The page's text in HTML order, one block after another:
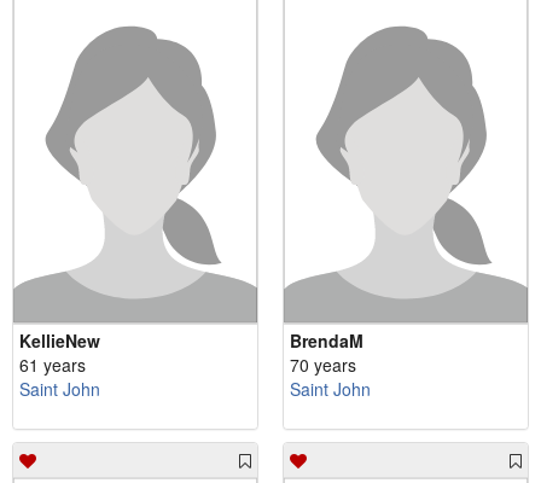
KellieNew
61 years
Saint John
BrendaM
70 years
Saint John